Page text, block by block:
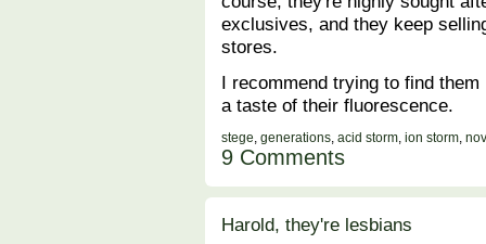
exclusives, and they keep
stores.
I recommend trying to find
a taste of their fluorescence.
stege, generations, acid storm, ion storm,
9 Comments
Harold, they're lesbians